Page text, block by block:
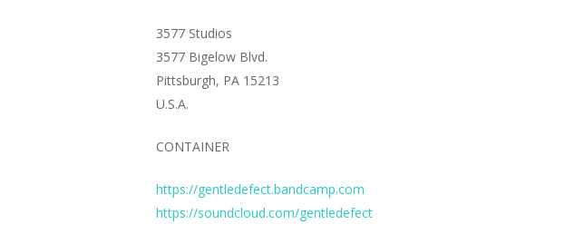
3577 Studios
3577 Bigelow Blvd.
Pittsburgh, PA 15213
U.S.A.
CONTAINER
https://gentledefect.bandcamp.com
https://soundcloud.com/gentledefect